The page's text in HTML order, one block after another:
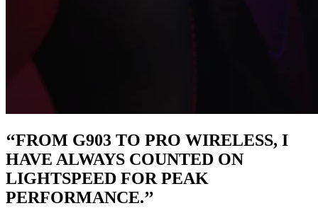
‘‘FROM G903 TO PRO WIRELESS, I
HAVE ALWAYS COUNTED ON
LIGHTSPEED FOR PEAK
PERFORMANCE.’’